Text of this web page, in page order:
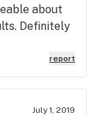
about
Definitely
there as
of the stuff
the price
or
hands
report
July 1, 2019